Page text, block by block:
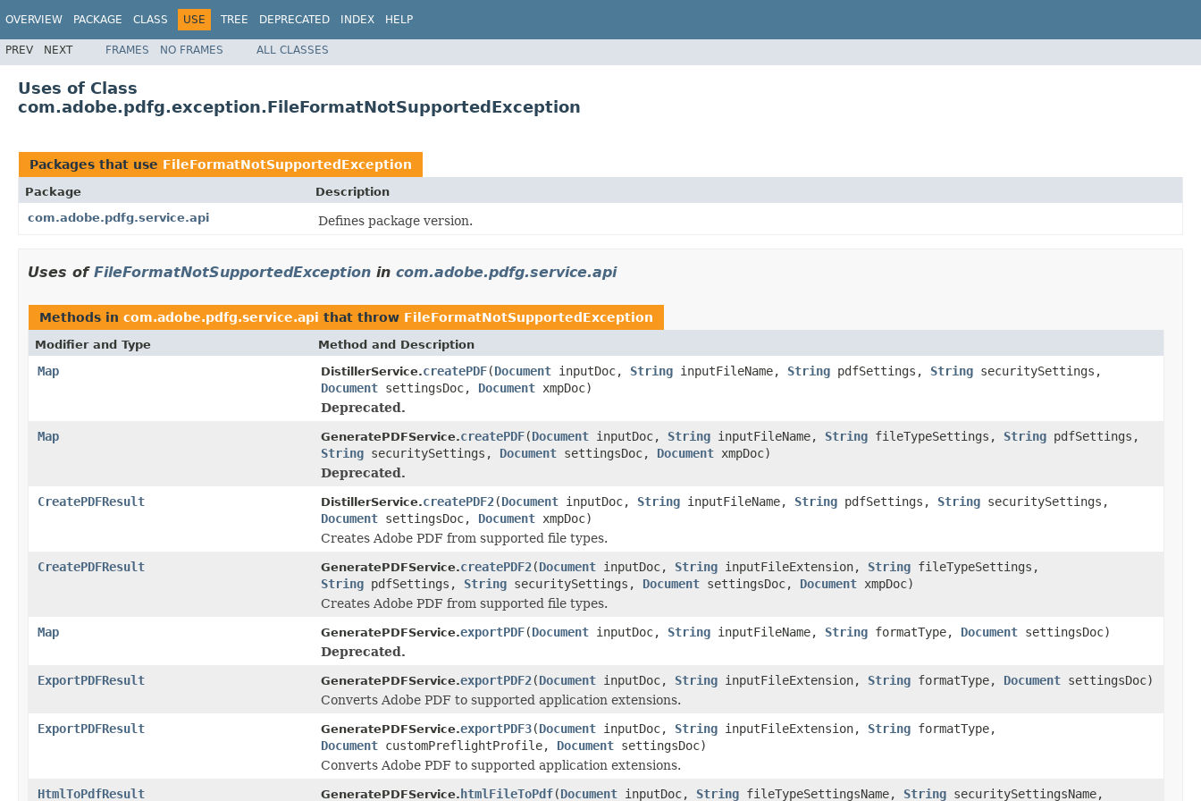
OVERVIEW PACKAGE CLASS USE TREE DEPRECATED INDEX HELP
PREV NEXT FRAMES NO FRAMES ALL CLASSES
Uses of Class
com.adobe.pdfg.exception.FileFormatNotSupportedException
Packages that use FileFormatNotSupportedException
Package
Description
com.adobe.pdfg.service.api
Defines package version.
Uses of FileFormatNotSupportedException in com.adobe.pdfg.service.api
Methods in com.adobe.pdfg.service.api that throw FileFormatNotSupportedException
Modifier and Type Method and Description
Map DistillerService.createPDF(Document inputDoc, String inputFileName, String pdfSettings, String securitySettings,
Document settingsDoc, Document xmpDoc)
Deprecated.
Map
GeneratePDFService.createPDF(Document inputDoc, String inputFileName, String fileTypeSettings, String pdfSettings,
String securitySettings, Document settingsDoc, Document xmpDoc)
Deprecated.
CreatePDFResult
DistillerService.createPDF2(Document inputDoc, String inputFileName, String pdfSettings, String securitySettings,
Document settingsDoc, Document xmpDoc)
Creates Adobe PDF from supported file types.
CreatePDFResult
GeneratePDFService.createPDF2(Document inputDoc, String inputFileExtension, String fileTypeSettings,
String pdfSettings, String securitySettings, Document settingsDoc, Document xmpDoc)
Creates Adobe PDF from supported file types.
Map
GeneratePDFService.exportPDF(Document inputDoc, String inputFileName, String formatType, Document settingsDoc)
Deprecated.
ExportPDFResult
GeneratePDFService.exportPDF2(Document inputDoc, String inputFileExtension, String formatType, Document settingsDoc)
Converts Adobe PDF to supported application extensions.
ExportPDFResult
GeneratePDFService.exportPDF3(Document inputDoc, String inputFileExtension, String formatType,
Document customPreflightProfile, Document settingsDoc)
Converts Adobe PDF to supported application extensions.
HtmlToPdfResult
GeneratePDFService.htmlFileToPdf(Document inputDoc, String fileTypeSettingsName, String securitySettingsName,